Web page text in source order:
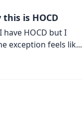
is HOCD
have HOCD but I
exception feels lik...